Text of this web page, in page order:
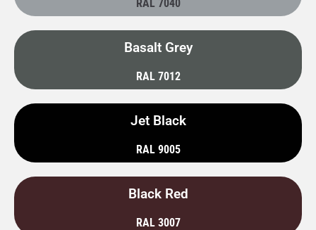
RAL 7040
Basalt Grey
RAL 7012
Jet Black
RAL 9005
Black Red
RAL 3007